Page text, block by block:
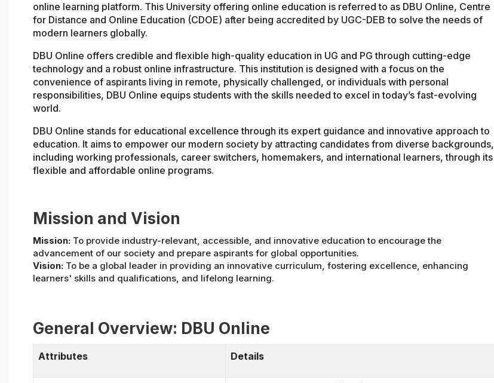
online learning platform. This University offering online education is referred to as DBU Online, Centre
for Distance and Online Education (CDOE) after being accredited by UGC-DEBto solve the needs of
modern learners globally.
DBU Online offers credible and flexible high-quality education in UG and PG through cutting-edge
technology and a robust online infrastructure. This institution is designed with a focus on the
convenience of aspirants living in remote, physically challenged, or individuals with personal
responsibilities, DBU Online equips students with the skills needed to excel in today’s fast-evolving
world.
DBU Online stands for educational excellence through its expert guidance and innovative approach to
education. It aims to empower our modern society by attracting candidates from diverse backgrounds,
including working professionals, career switchers, homemakers, and international learners, through its
flexible and affordable online programs.
Mission and Vision
Mission: To provide industry-relevant, accessible, and innovative education to encourage the
advancement of our society and prepare aspirants for global opportunities.
Vision: To be a global leader in providing an innovative curriculum, fostering excellence, enhancing
learners' skills and qualifications, and lifelong learning.
General Overview: DBU Online
Attributes Details